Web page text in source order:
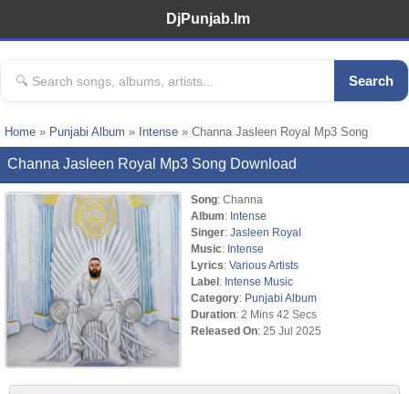
DjPunjab.Im
Search
Home » Punjabi Album » Intense » Channa Jasleen Royal Mp3 Song
Channa Jasleen Royal Mp3 Song Download
Song: Channa
Album: Intense
Singer: Jasleen Royal
Music: Intense
Lyrics: Various Artists
Label: Intense Music
Category: Punjabi Album
Duration: 2 Mins 42 Secs
Released On: 25 Jul 2025